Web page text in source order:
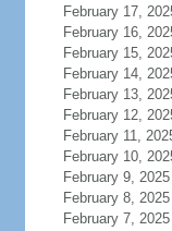
February 17,
February 16,
February 15,
February 14,
February 13,
February 12,
February 11,
February 10,
February 9, 2025
February 8, 2025
February 7, 2025